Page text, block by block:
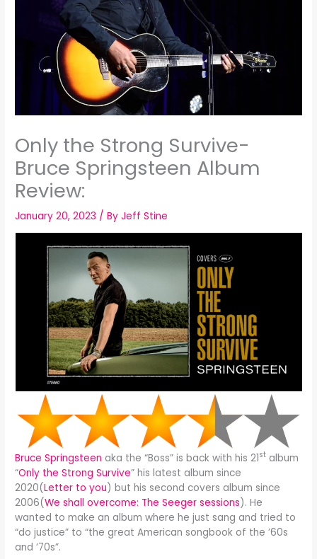
Only the Strong Survive-
Bruce Springsteen Album
Review:
January 20, 2023 / ByJeff Stine
Bruce Springsteen aka the “Boss” is back with his 21st album
“Only the Strong Survive” his latest album since
2020(Letter to you) but his second covers album since
2006(We shall overcome: The Seeger sessions). He
wanted to make an album where he just sang and tried to
“do justice” to “the great American songbook of the ’60s
and ’70s”.